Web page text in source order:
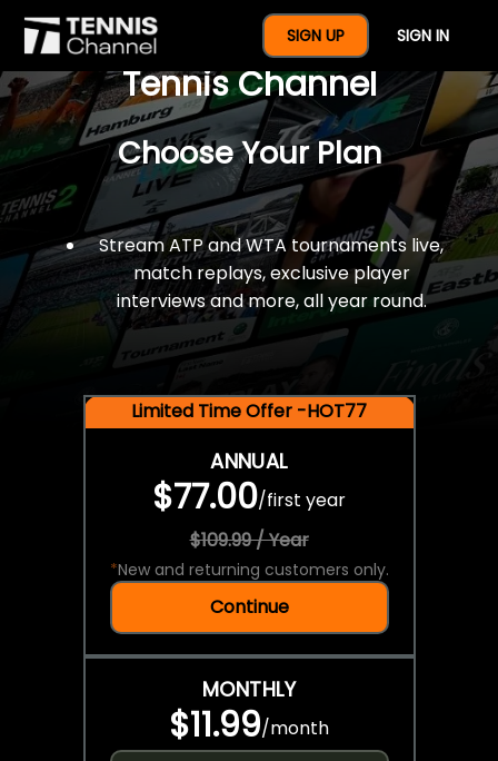
SIGN UP SIGN IN
$77 For A Full Year Of
Tennis Channel
Choose Your Plan
Stream ATP and WTA tournaments live,
match replays, exclusive player
interviews and more, all year round.
Limited Time Offer -HOT77
ANNUAL
$77.00/first year
$109.99 / Year
*New and returning customers only.
Continue
MONTHLY
$11.99/month